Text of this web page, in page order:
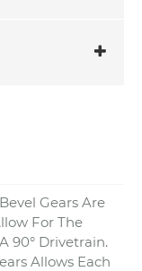
Gears Are
For The
90° Drivetrain.
Allows Each